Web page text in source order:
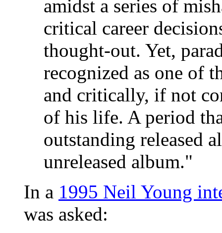
amidst a series of
critical career
thought-out. Yet,
recognized as one of
and critically, if not
of his life. A period
outstanding released
unreleased album."
In a 1995 Neil Young
was asked: